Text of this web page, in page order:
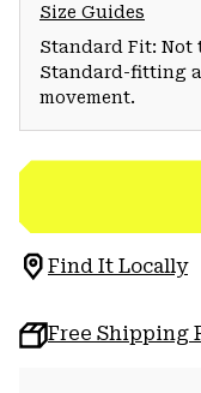
Size Guides
Standard Fit: Not
Standard-fitting
movement.
Find It Locally
Free Shipping